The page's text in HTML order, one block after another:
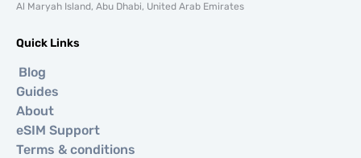
Al Maryah Island, Abu Dhabi, United Arab Emirates
Quick Links
Blog
Guides
About
eSIM Support
Terms & conditions